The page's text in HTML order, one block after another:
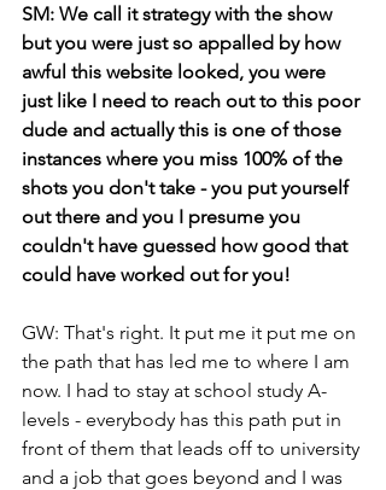
SM: We call it strategy with the show
but you were just so appalled by how
awful this website looked, you were
just like I need to reach out to this poor
dude and actually this is one of those
instances where you miss 100% of the
shots you don't take - you put yourself
out there and you I presume you
couldn't have guessed how good that
could have worked out for you!
GW: That's right. It put me it put me on
the path that has led me to where I am
now. I had to stay at school study A-
levels - everybody has this path put in
front of them that leads off to university
and a job that goes beyond and I was